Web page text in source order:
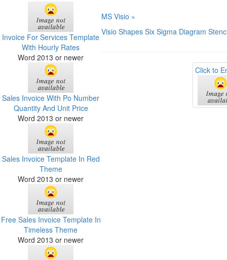
Invoice For Services Template
With Hourly Rates
Word 2013 or newer
Sales Invoice With Po Number
Quantity And Unit Price
Word 2013 or newer
Sales Invoice Template In Red
Theme
Word 2013 or newer
Free Sales Invoice Template In
Timeless Theme
Word 2013 or newer
MS Visio »
Visio Shapes Six Sigma Diagram
Click to